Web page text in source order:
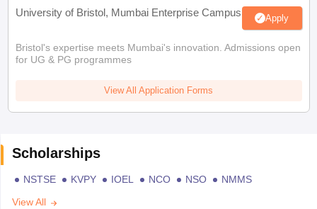
University of Bristol, Mumbai Enterprise Campus Apply
Bristol's expertise meets Mumbai's innovation. Admissions open
for UG & PG programmes
View All Application Forms
Scholarships
NSTSE KVPY IOEL NCO NSO
NMMS
View All